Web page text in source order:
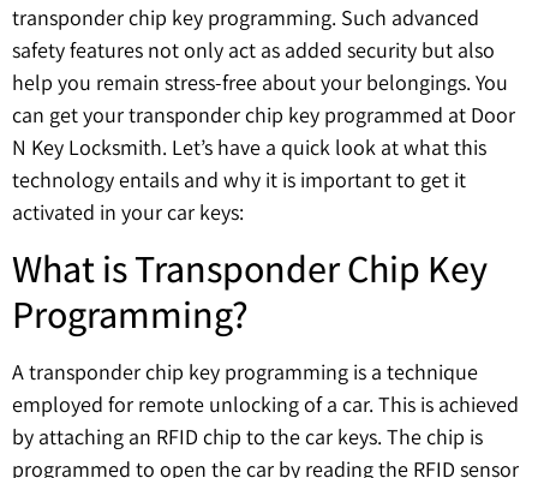
transponder chip key programming. Such advanced
safety features not only act as added security but also
help you remain stress-free about your belongings. You
can get your transponder chip key programmed at Door
N Key Locksmith. Let’s have a quick look at what this
technology entails and why it is important to get it
activated in your car keys:
What is Transponder Chip Key
Programming?
A transponder chip key programming is a technique
employed for remote unlocking of a car. This is achieved
by attaching an RFID chip to the car keys. The chip is
programmed to open the car by reading the RFID sensor